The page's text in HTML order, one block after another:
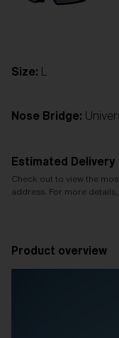
Size:
Nose Bridge:
Estimated Delivery
Check out to view the
address. For more
Product overview